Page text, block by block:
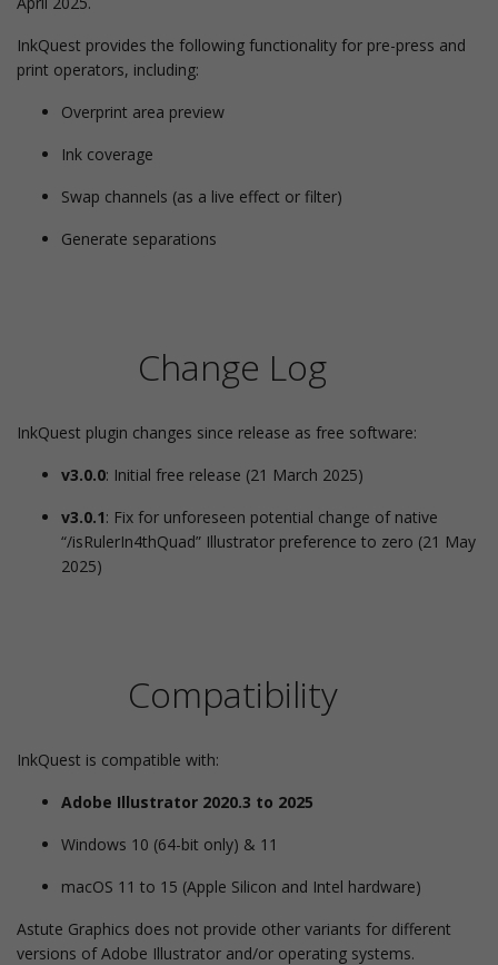
InkQuest provides the following functionality for pre-press and
print operators, including:
Overprint area preview
Ink coverage
Swap channels (as a live effect or filter)
Generate separations
Change Log
InkQuest plugin changes since release as free software:
v3.0.0: Initial free release (21 March 2025)
v3.0.1: Fix for unforeseen potential change of native
“/isRulerIn4thQuad” Illustrator preference to zero (21 May
2025)
Compatibility
InkQuest is compatible with:
Adobe Illustrator 2020.3 to 2025
Windows 10 (64-bit only) & 11
macOS 11 to 15 (Apple Silicon and Intel hardware)
Astute Graphics does not provide other variants for different
versions of Adobe Illustrator and/or operating systems.